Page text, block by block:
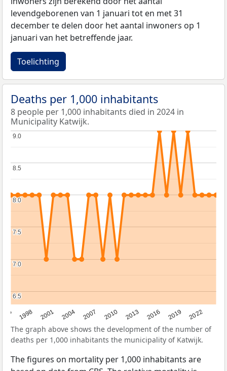
levendgeborenen van 1 januari tot en met 31
december te delen door het aantal inwoners op 1
januari van het betreffende jaar.
Toelichting
Deaths per 1,000 inhabitants
8 people per 1,000 inhabitants died in 2024 in
Municipality Katwijk.
1998 2001 2004 2007 2010 2013 2016 2019 2022
6.5
6.5
7.0
7.0
7.5
7.5
8.0
8.0
8.5
8.5
9.0
9.0
The graph above shows the development of the number of
deaths per 1,000 inhabitants the municipality of Katwijk.
The figures on mortality per 1,000 inhabitants are